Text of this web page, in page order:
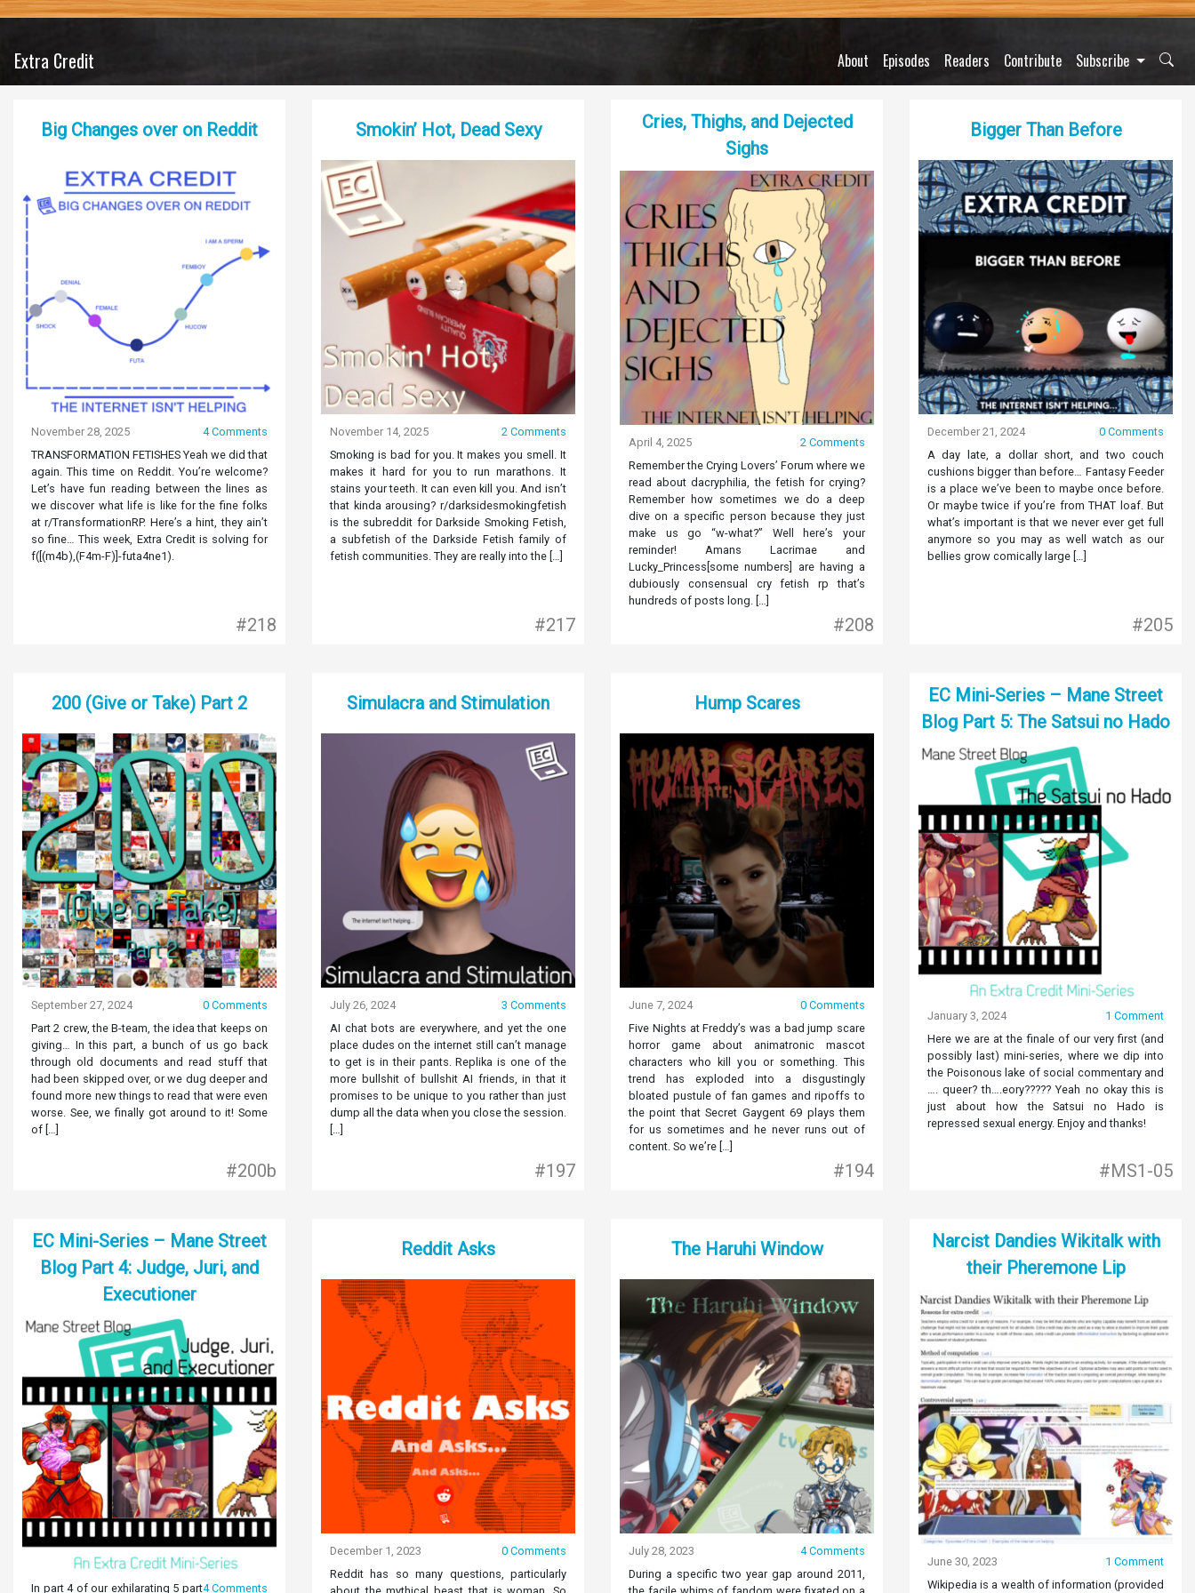
Extra Credit About Episodes Readers Contribute Subscribe
Big Changes over on Reddit
November 28, 2025
4 Comments
TRANSFORMATION FETISHES Yeah we did that
again. This time on Reddit. You’re welcome?
Let’s have fun reading between the lines as
we discover what life is like for the fine folks
at r/TransformationRP. Here’s a hint, they ain’t
so fine… This week, Extra Credit is solving for
f([(m4b),(F4m-F)]-futa4ne1).
#218
Smokin’ Hot, Dead Sexy
November 14, 2025
2 Comments
Smoking is bad for you. It makes you smell. It
makes it hard for you to run marathons. It
stains your teeth. It can even kill you. And isn’t
that kinda arousing? r/darksidesmokingfetish
is the subreddit for Darkside Smoking Fetish,
a subfetish of the Darkside Fetish family of
fetish communities. They are really into the […]
#217
Cries, Thighs, and Dejected
Sighs
April 4, 2025
2 Comments
Remember the Crying Lovers’ Forum where we
read about dacryphilia, the fetish for crying?
Remember how sometimes we do a deep
dive on a specific person because they just
make us go “w-what?” Well here’s your
reminder! Amans Lacrimae and
Lucky_Princess[some numbers] are having a
dubiously consensual cry fetish rp that’s
hundreds of posts long. […]
#208
Bigger Than Before
December 21, 2024
0 Comments
A day late, a dollar short, and two couch
cushions bigger than before… Fantasy Feeder
is a place we’ve been to maybe once before.
Or maybe twice if you’re from THAT loaf. But
what’s important is that we never ever get full
anymore so you may as well watch as our
bellies grow comically large […]
#205
200 (Give or Take) Part 2
September 27, 2024
0 Comments
Part 2 crew, the B-team, the idea that keeps on
giving… In this part, a bunch of us go back
through old documents and read stuff that
had been skipped over, or we dug deeper and
found more new things to read that were even
worse. See, we finally got around to it! Some
of […]
#200b
Simulacra and Stimulation
July 26, 2024
3 Comments
AI chat bots are everywhere, and yet the one
place dudes on the internet still can’t manage
to get is in their pants. Replika is one of the
more bullshit of bullshit AI friends, in that it
promises to be unique to you rather than just
dump all the data when you close the session.
[…]
#197
Hump Scares
June 7, 2024
0 Comments
Five Nights at Freddy’s was a bad jump scare
horror game about animatronic mascot
characters who kill you or something. This
trend has exploded into a disgustingly
bloated pustule of fan games and ripoffs to
the point that Secret Gaygent 69 plays them
for us sometimes and he never runs out of
content. So we’re […]
#194
EC Mini-Series – Mane Street
Blog Part 5: The Satsui no Hado
January 3, 2024
1 Comment
Here we are at the finale of our very first (and
possibly last) mini-series, where we dip into
the Poisonous lake of social commentary and
…. queer? th….eory????? Yeah no okay this is
just about how the Satsui no Hado is
repressed sexual energy. Enjoy and thanks!
#MS1-05
EC Mini-Series – Mane Street
Blog Part 4: Judge, Juri, and
Executioner
4 Comments
In part 4 of our exhilarating 5 part
Reddit Asks
December 1, 2023
0 Comments
Reddit has so many questions, particularly
The Haruhi Window
July 28, 2023
4 Comments
During a specific two year gap around 2011,
Narcist Dandies Wikitalk with
their Pheremone Lip
June 30, 2023
1 Comment
Wikipedia is a wealth of information (provided